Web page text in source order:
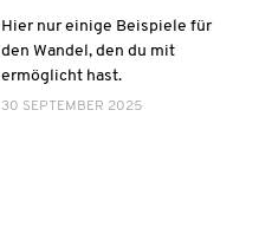
Hier nur einige Beispiele für
den Wandel, den du mit
ermöglicht hast.
30 SEPTEMBER 2025